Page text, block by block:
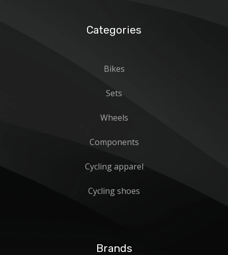
Categories
Bikes
Sets
Wheels
Components
Cycling apparel
Cycling shoes
Brands